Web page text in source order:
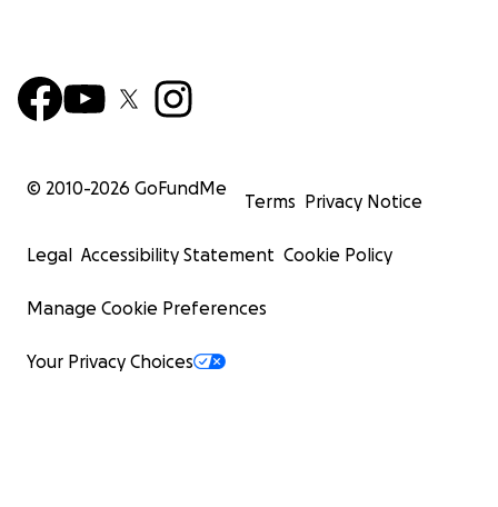
© 2010-2026 GoFundMe
Terms Privacy Notice
Legal Accessibility Statement Cookie Policy
Manage Cookie Preferences
Your Privacy Choices